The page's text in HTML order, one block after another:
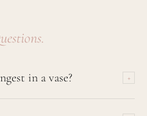
in a vase? +